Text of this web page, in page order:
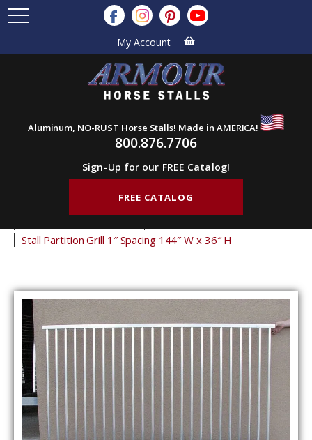
My Account
Aluminum, NO-RUST Horse Stalls! Made in AMERICA!
800.876.7706
Sign-Up for our FREE Catalog!
FREE CATALOG
Stall Partition Grill 1″ Spacing 144″ W x 36″ H